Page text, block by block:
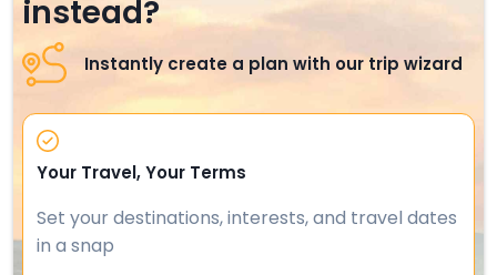
instead?
Instantly create a plan with our trip wizard
Your Travel, Your Terms
Set your destinations, interests, and travel dates
in a snap